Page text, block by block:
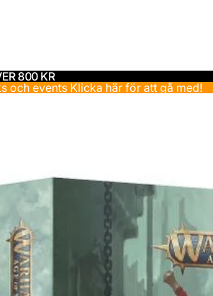
800 KR
och events Klicka här för att gå med!